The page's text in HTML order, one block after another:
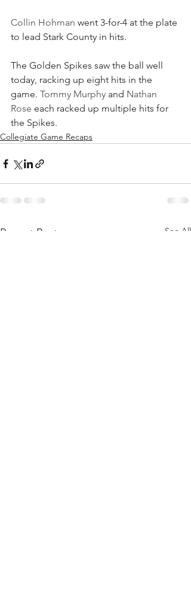
Collin Hohman went 3-for-4 at the plate
to lead Stark County in hits.
The Golden Spikes saw the ball well
today, racking up eight hits in the
game. Tommy Murphy and Nathan
Rose each racked up multiple hits for
the Spikes.
Collegiate Game Recaps
Recent Posts See All